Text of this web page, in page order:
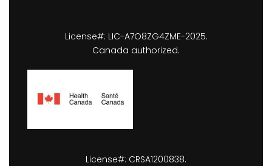
License#: LIC-A7O8ZG4ZME-2025.
Canada authorized.
License#: CRSA1200838.